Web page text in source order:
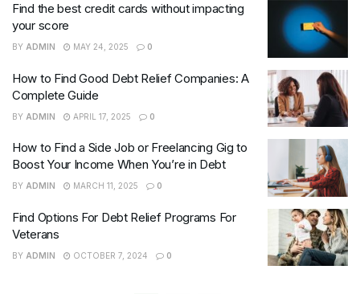
Find the best credit cards without impacting
your score
BY ADMIN MAY 24, 2025 0
How to Find Good Debt Relief Companies: A
Complete Guide
BY ADMIN APRIL 17, 2025 0
How to Find a Side Job or Freelancing Gig to
Boost Your Income When You’re in Debt
BY ADMIN MARCH 11, 2025 0
Find Options For Debt Relief Programs For
Veterans
BY ADMIN OCTOBER 7, 2024 0